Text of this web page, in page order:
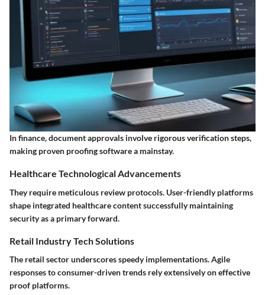
In finance, document approvals involve rigorous verification steps,
making proven proofing software a mainstay.
Healthcare Technological Advancements
They require meticulous review protocols. User-friendly platforms
shape integrated healthcare content successfully maintaining
security as a primary forward.
Retail Industry Tech Solutions
The retail sector underscores speedy implementations. Agile
responses to consumer-driven trends rely extensively on effective
proof platforms.